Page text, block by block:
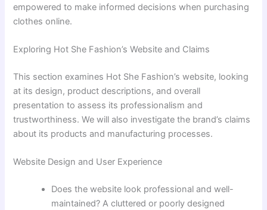
empowered to make informed decisions when purchasing
clothes online.
Exploring Hot She Fashion’s Website and Claims
This section examines Hot She Fashion’s website, looking
at its design, product descriptions, and overall
presentation to assess its professionalism and
trustworthiness. We will also investigate the brand’s claims
about its products and manufacturing processes.
Website Design and User Experience
Does the website look professional and well-
maintained? A cluttered or poorly designed